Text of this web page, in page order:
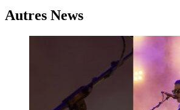
Autres News